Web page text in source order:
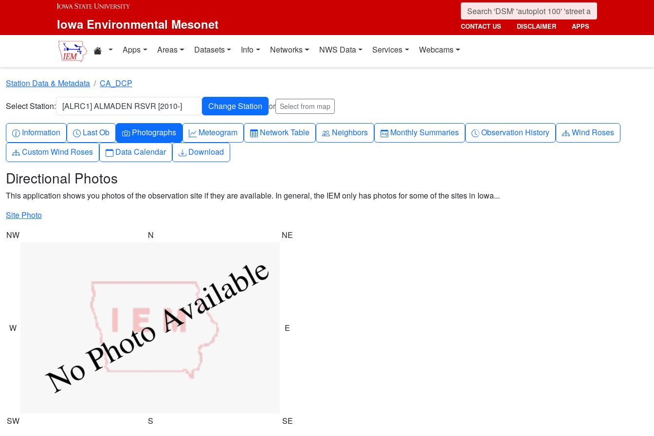
Skip to main content
Iowa Environmental Mesonet CONTACT US DISCLAIMER APPS
Home resources
Apps Areas Datasets Info Networks NWS Data Services Webcams
Station Data & Metadata CA_DCP
Select Station: [ALRC1] ALMADEN RSVR [2010-] or Select from map
Info-circle
Information Clock
Last Ob Camera
Photographs Graph-up
Meteogram Table
Network Table People
Neighbors Calendar-month
Monthly Summaries Clock-history
Observation History Diagram-3
Wind Roses
Diagram-3
Custom Wind Roses Calendar
Data Calendar Download
Download
Directional Photos
This application shows you photos of the observation site if they are available. In general, the IEM only has photos for some of the sites in Iowa...
Site Photo
NW
N NE
W E
SW S SE